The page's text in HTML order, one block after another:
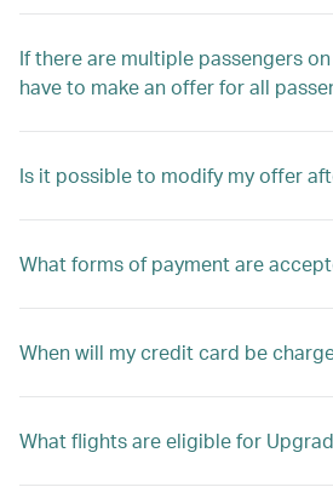
If there are multiple passengers
have to make an offer for all
Is it possible to modify my offer
What forms of payment are
When will my credit card be
What flights are eligible for